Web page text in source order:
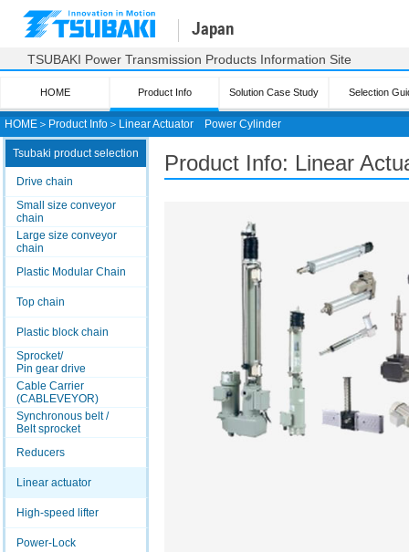
HOME ＞ Product Info ＞ Linear Actuator Power Cylinder
Japan
TSUBAKI Power Transmission Products Information Site
HOME Product Info Solution Case Study Selection
Tsubaki product selection
Drive chain
Small size conveyor
chain
Large size conveyor
chain
Plastic Modular Chain
Top chain
Plastic block chain
Sprocket/
Pin gear drive
Cable Carrier
(CABLEVEYOR)
Synchronous belt /
Belt sprocket
Reducers
Linear actuator
High-speed lifter
Power-Lock
Product Info: Linear